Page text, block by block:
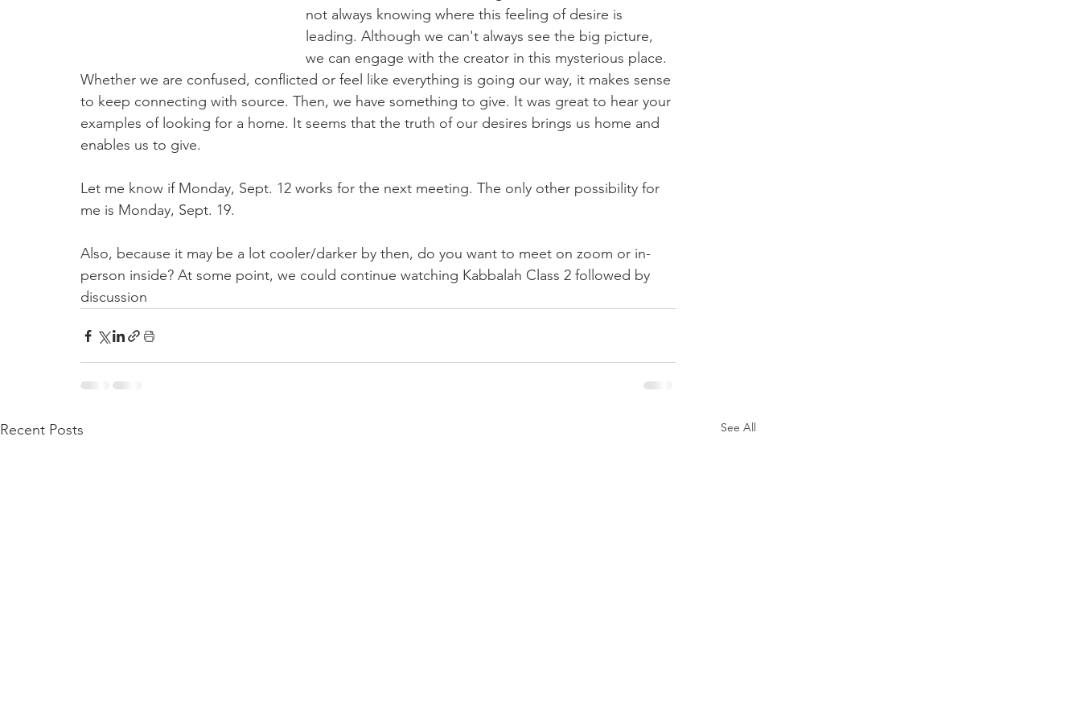
not always knowing where this feeling of desire is
leading. Although we can't always see the big picture,
we can engage with the creator in this mysterious place.
Whether we are confused, conflicted or feel like everything is going our way, it makes sense
to keep connecting with source. Then, we have something to give. It was great to hear your
examples of looking for a home. It seems that the truth of our desires brings us home and
enables us to give.
Let me know if Monday, Sept. 12 works for the next meeting. The only other possibility for
me is Monday, Sept. 19.
Also, because it may be a lot cooler/darker by then, do you want to meet on zoom or in-
person inside? At some point, we could continue watching Kabbalah Class 2 followed by
discussion
Recent Posts See All